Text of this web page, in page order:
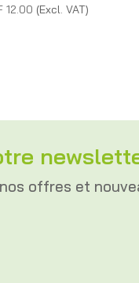
12.00 (Excl. VAT)
offres et